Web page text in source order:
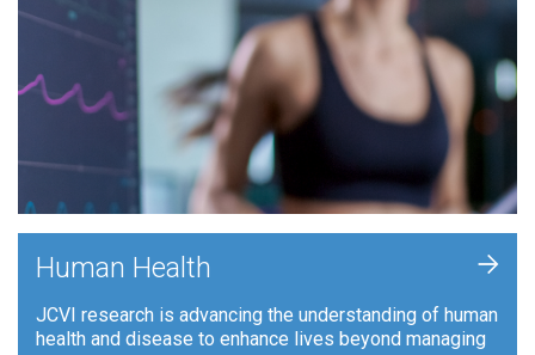
Human Health
JCVI research is advancing the understanding of human
health and disease to enhance lives beyond managing
+